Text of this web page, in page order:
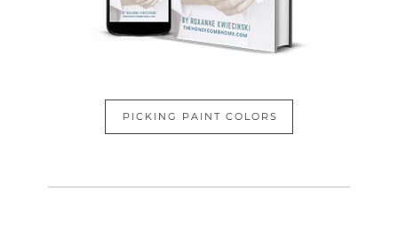
PICKING PAINT COLORS